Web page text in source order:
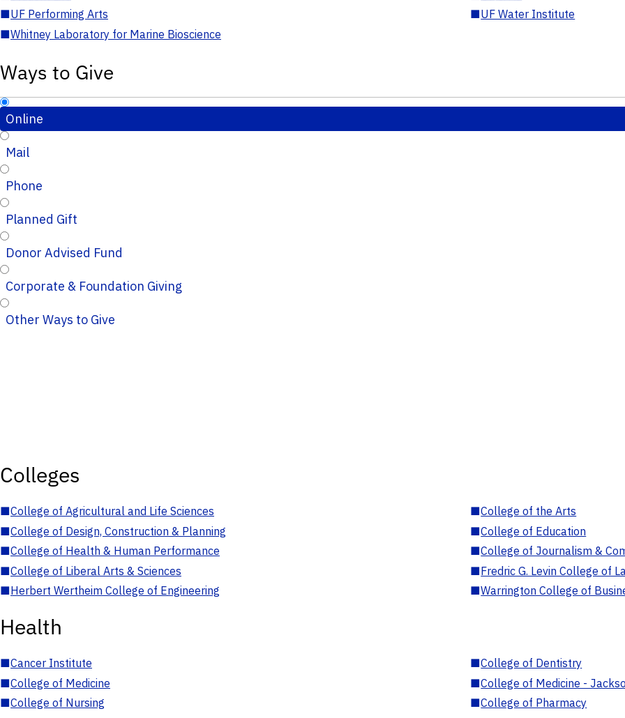
■UF Performing Arts ■UF Water Institute
■Whitney Laboratory for Marine Bioscience
Ways to Give
Online
Mail
Phone
Planned Gift
Donor Advised Fund
Corporate & Foundation Giving
Other Ways to Give
Colleges
■College of Agricultural and Life Sciences ■College of the Arts
■College of Design, Construction & Planning ■College of Education
■College of Health & Human Performance ■College of Journalism &
■College of Liberal Arts & Sciences ■Fredric G. Levin College of
■Herbert Wertheim College of Engineering ■Warrington College of
Health
■Cancer Institute ■College of Dentistry
■College of Medicine ■College of Medicine -
■College of Nursing ■College of Pharmacy